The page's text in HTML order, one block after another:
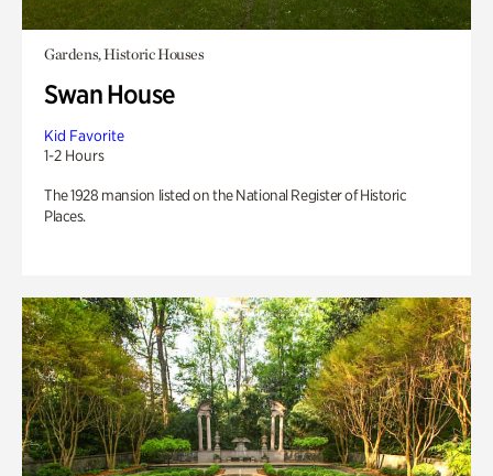
Gardens, Historic Houses
Swan House
Kid Favorite
1-2 Hours
The 1928 mansion listed on the National Register of Historic
Places.